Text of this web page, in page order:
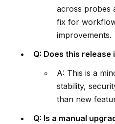
across probes
fix for
improvements.
Q: Does this
A: This is a
stability,
than new
Q: Is a manual